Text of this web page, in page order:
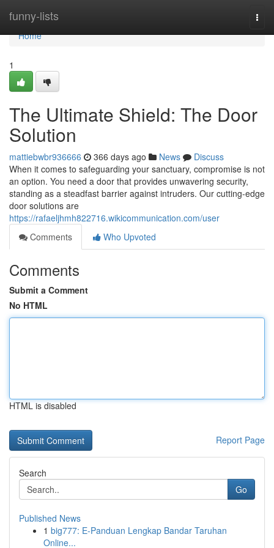
funny-lists
Home
Home
1
The Ultimate Shield: The Door
Solution
mattiebwbr936666 366 days ago News
Discuss
When it comes to safeguarding your sanctuary, compromise is not
an option. You need a door that provides unwavering security,
standing as a steadfast barrier against intruders. Our cutting-edge
door solutions are
https://rafaeljhmh822716.wikicommunication.com/user
Comments
Who Upvoted
Comments
Submit a Comment
No HTML
HTML is disabled
Report Page
Search
Go
Published News
1 big777: E-Panduan Lengkap Bandar Taruhan
Online...